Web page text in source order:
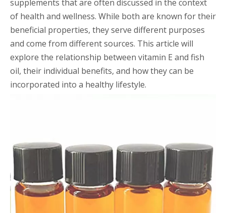
supplements that are often discussed in the context
of health and wellness. While both are known for their
beneficial properties, they serve different purposes
and come from different sources. This article will
explore the relationship between vitamin E and fish
oil, their individual benefits, and how they can be
incorporated into a healthy lifestyle.